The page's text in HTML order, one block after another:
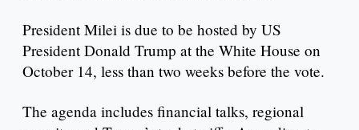
President Milei is due to be hosted by US
President Donald Trump at the White House on
October 14, less than two weeks before the vote.
The agenda includes financial talks, regional